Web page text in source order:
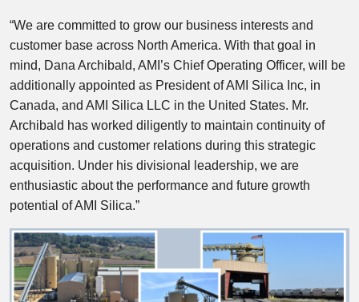
“We are committed to grow our business interests and
customer base across North America. With that goal in
mind, Dana Archibald, AMI’s Chief Operating Officer, will be
additionally appointed as President of AMI Silica Inc, in
Canada, and AMI Silica LLC in the United States. Mr.
Archibald has worked diligently to maintain continuity of
operations and customer relations during this strategic
acquisition. Under his divisional leadership, we are
enthusiastic about the performance and future growth
potential of AMI Silica.”